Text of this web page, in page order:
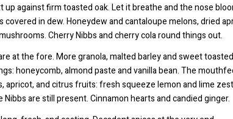
against firm toasted oak. Let it breathe and the nose
in dew. Honeydew and cantaloupe melons, dried
Cherry Nibbs and cherry cola round things out.
at the fore. More granola, malted barley and sweet
honeycomb, almond paste and vanilla bean. The
apricot, and citrus fruits: fresh squeeze lemon and lime
are still present. Cinnamon hearts and candied ginger.